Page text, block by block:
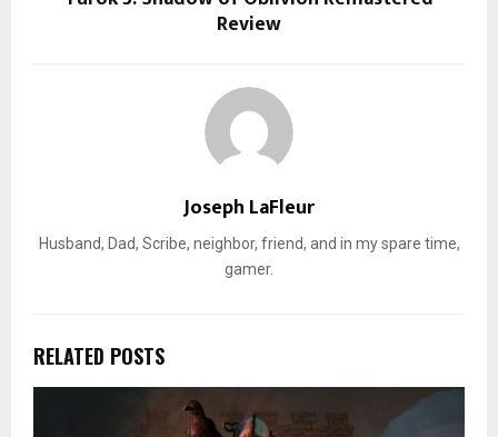
Review
Joseph LaFleur
Husband, Dad, Scribe, neighbor, friend, and in my spare time,
gamer.
RELATED POSTS